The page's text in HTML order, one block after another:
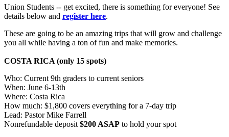
Union Students -- get excited, there is something for everyone! See
details below and register here.
These are going to be an amazing trips that will grow and challenge
you all while having a ton of fun and make memories.
COSTA RICA (only 15 spots)
Who: Current 9th graders to current seniors
When: June 6-13th
Where: Costa Rica
How much: $1,800 covers everything for a 7-day trip
Lead: Pastor Mike Farrell
Nonrefundable deposit $200 ASAP to hold your spot